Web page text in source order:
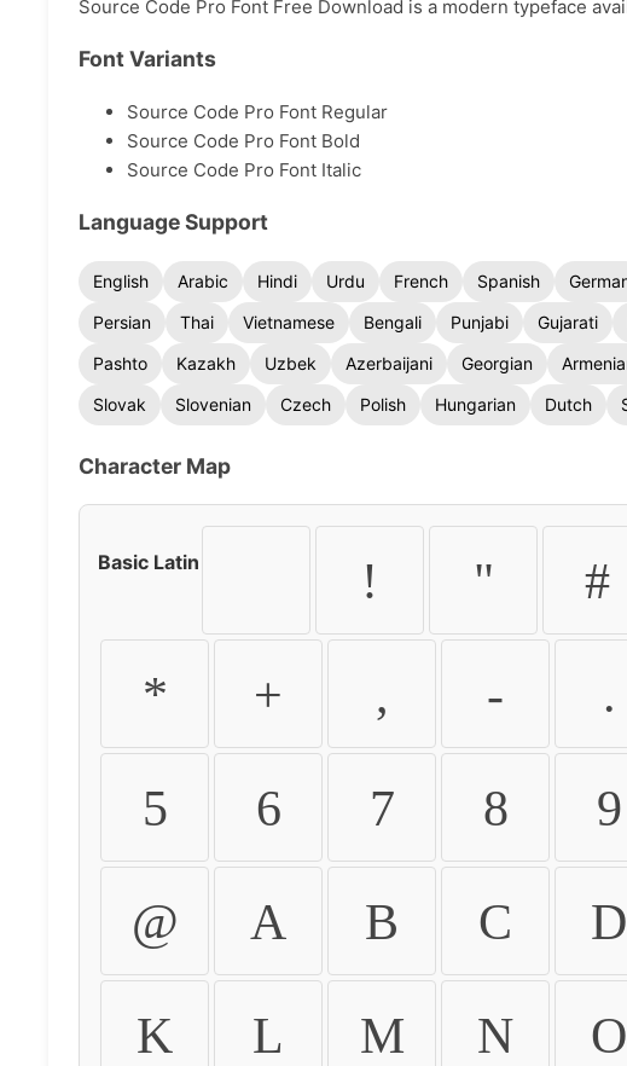
Source Code Pro Font Free Download is a modern typeface
Font Variants
Source Code Pro Font Regular
Source Code Pro Font Bold
Source Code Pro Font Italic
Language Support
English Arabic Hindi Urdu French Spanish
Persian
Thai Vietnamese Bengali Punjabi Gujarati
Pashto
Kazakh Uzbek Azerbaijani Georgian
Slovak
Slovenian Czech Polish Hungarian Dutch
Character Map
Basic Latin ! " #
* + , - .
5 6 7 8 9
@ A B C D
K L M N O